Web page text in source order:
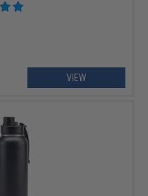
VIEW